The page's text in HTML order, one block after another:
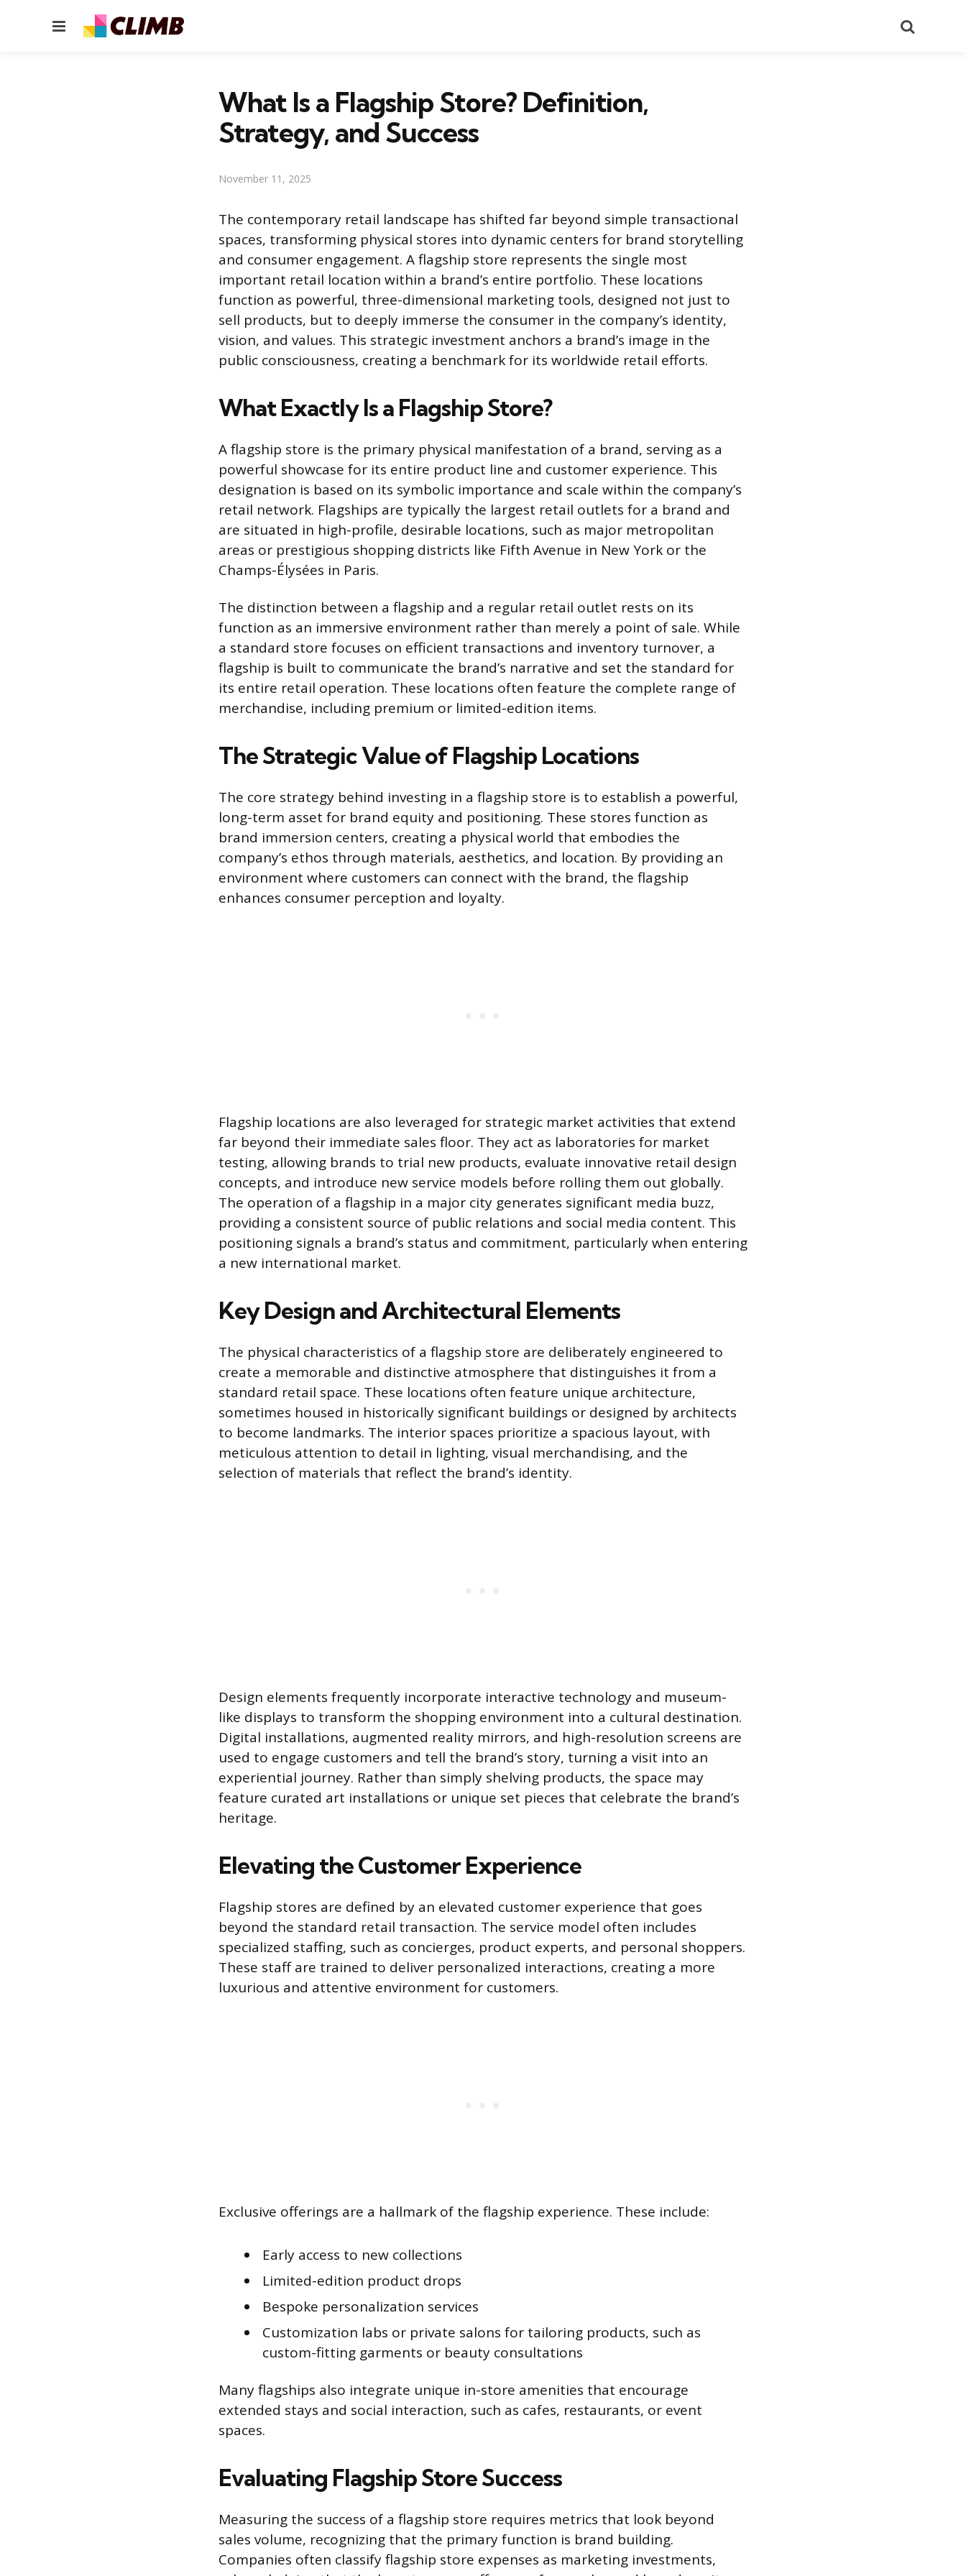
Menu
What Is a Flagship Store? Definition,
Strategy, and Success
November 11, 2025
The contemporary retail landscape has shifted far beyond simple transactional
spaces, transforming physical stores into dynamic centers for brand storytelling
and consumer engagement. A flagship store represents the single most
important retail location within a brand’s entire portfolio. These locations
function as powerful, three-dimensional marketing tools, designed not just to
sell products, but to deeply immerse the consumer in the company’s identity,
vision, and values. This strategic investment anchors a brand’s image in the
public consciousness, creating a benchmark for its worldwide retail efforts.
What Exactly Is a Flagship Store?
A flagship store is the primary physical manifestation of a brand, serving as a
powerful showcase for its entire product line and customer experience. This
designation is based on its symbolic importance and scale within the company’s
retail network. Flagships are typically the largest retail outlets for a brand and
are situated in high-profile, desirable locations, such as major metropolitan
areas or prestigious shopping districts like Fifth Avenue in New York or the
Champs-Élysées in Paris.
The distinction between a flagship and a regular retail outlet rests on its
function as an immersive environment rather than merely a point of sale. While
a standard store focuses on efficient transactions and inventory turnover, a
flagship is built to communicate the brand’s narrative and set the standard for
its entire retail operation. These locations often feature the complete range of
merchandise, including premium or limited-edition items.
The Strategic Value of Flagship Locations
The core strategy behind investing in a flagship store is to establish a powerful,
long-term asset for brand equity and positioning. These stores function as
brand immersion centers, creating a physical world that embodies the
company’s ethos through materials, aesthetics, and location. By providing an
environment where customers can connect with the brand, the flagship
enhances consumer perception and loyalty.
Flagship locations are also leveraged for strategic market activities that extend
far beyond their immediate sales floor. They act as laboratories for market
testing, allowing brands to trial new products, evaluate innovative retail design
concepts, and introduce new service models before rolling them out globally.
The operation of a flagship in a major city generates significant media buzz,
providing a consistent source of public relations and social media content. This
positioning signals a brand’s status and commitment, particularly when entering
a new international market.
Key Design and Architectural Elements
The physical characteristics of a flagship store are deliberately engineered to
create a memorable and distinctive atmosphere that distinguishes it from a
standard retail space. These locations often feature unique architecture,
sometimes housed in historically significant buildings or designed by architects
to become landmarks. The interior spaces prioritize a spacious layout, with
meticulous attention to detail in lighting, visual merchandising, and the
selection of materials that reflect the brand’s identity.
Design elements frequently incorporate interactive technology and museum-
like displays to transform the shopping environment into a cultural destination.
Digital installations, augmented reality mirrors, and high-resolution screens are
used to engage customers and tell the brand’s story, turning a visit into an
experiential journey. Rather than simply shelving products, the space may
feature curated art installations or unique set pieces that celebrate the brand’s
heritage.
Elevating the Customer Experience
Flagship stores are defined by an elevated customer experience that goes
beyond the standard retail transaction. The service model often includes
specialized staffing, such as concierges, product experts, and personal shoppers.
These staff are trained to deliver personalized interactions, creating a more
luxurious and attentive environment for customers.
Exclusive offerings are a hallmark of the flagship experience. These include:
Early access to new collections
Limited-edition product drops
Bespoke personalization services
Customization labs or private salons for tailoring products, such as
custom-fitting garments or beauty consultations
Many flagships also integrate unique in-store amenities that encourage
extended stays and social interaction, such as cafes, restaurants, or event
spaces.
Evaluating Flagship Store Success
Measuring the success of a flagship store requires metrics that look beyond
sales volume, recognizing that the primary function is brand building.
Companies often classify flagship store expenses as marketing investments,